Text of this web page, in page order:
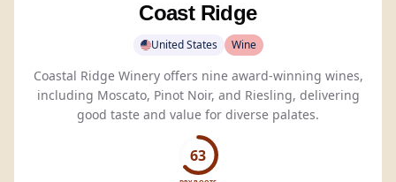
Coast Ridge
United States Wine
Coastal Ridge Winery offers nine award-winning wines,
including Moscato, Pinot Noir, and Riesling, delivering
good taste and value for diverse palates.
63